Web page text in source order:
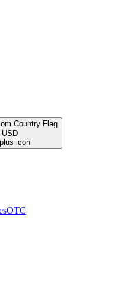
USD
OTC